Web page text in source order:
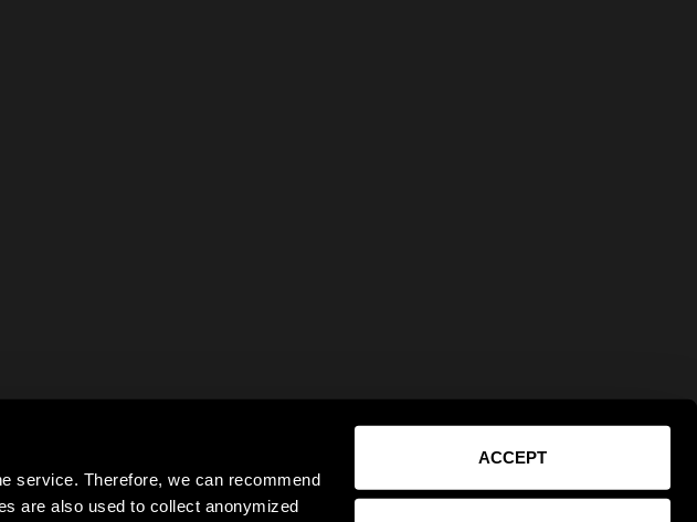
service. Therefore, we can recommend
are also used to collect anonymized
ACCEPT